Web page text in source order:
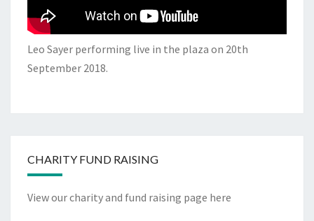
Leo Sayer performing live in the plaza on 20th
September 2018.
CHARITY FUND RAISING
View our charity and fund raising page here